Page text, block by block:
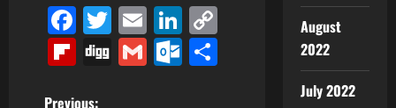
Facebook
Twitter
EmailLinkedIn
Flipboard
DiggGmailOutlook.com
Previous:
August
2022
July 2022